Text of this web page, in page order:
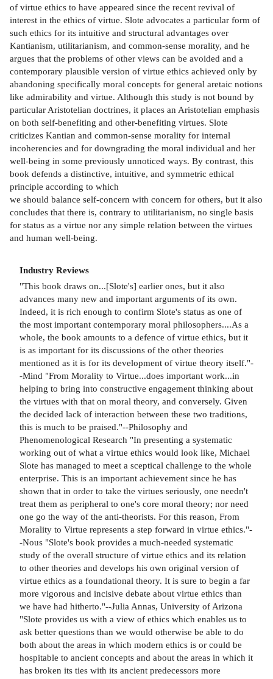
of virtue ethics to have appeared since the recent revival of
interest in the ethics of virtue. Slote advocates a particular form of
such ethics for its intuitive and structural advantages over
Kantianism, utilitarianism, and common-sense morality, and he
argues that the problems of other views can be avoided and a
contemporary plausible version of virtue ethics achieved only by
abandoning specifically moral concepts for general aretaic notions
like admirability and virtue. Although this study is not bound by
particular Aristotelian doctrines, it places an Aristotelian emphasis
on both self-benefiting and other-benefiting virtues. Slote
criticizes Kantian and common-sense morality for internal
incoherencies and for downgrading the moral individual and her
well-being in some previously unnoticed ways. By contrast, this
book defends a distinctive, intuitive, and symmetric ethical
principle according to which
we should balance self-concern with concern for others, but it also
concludes that there is, contrary to utilitarianism, no single basis
for status as a virtue nor any simple relation between the virtues
and human well-being.
Industry Reviews
"This book draws on...[Slote's] earlier ones, but it also
advances many new and important arguments of its own.
Indeed, it is rich enough to confirm Slote's status as one of
the most important contemporary moral philosophers....As a
whole, the book amounts to a defence of virtue ethics, but it
is as important for its discussions of the other theories
mentioned as it is for its development of virtue theory itself."-
-Mind "From Morality to Virtue...does important work...in
helping to bring into constructive engagement thinking about
the virtues with that on moral theory, and conversely. Given
the decided lack of interaction between these two traditions,
this is much to be praised."--Philosophy and
Phenomenological Research "In presenting a systematic
working out of what a virtue ethics would look like, Michael
Slote has managed to meet a sceptical challenge to the whole
enterprise. This is an important achievement since he has
shown that in order to take the virtues seriously, one needn't
treat them as peripheral to one's core moral theory; nor need
one go the way of the anti-theorists. For this reason, From
Morality to Virtue represents a step forward in virtue ethics."-
-Nous "Slote's book provides a much-needed systematic
study of the overall structure of virtue ethics and its relation
to other theories and develops his own original version of
virtue ethics as a foundational theory. It is sure to begin a far
more vigorous and incisive debate about virtue ethics than
we have had hitherto."--Julia Annas, University of Arizona
"Slote provides us with a view of ethics which enables us to
ask better questions than we would otherwise be able to do
both about the areas in which modern ethics is or could be
hospitable to ancient concepts and about the areas in which it
has broken its ties with its ancient predecessors more